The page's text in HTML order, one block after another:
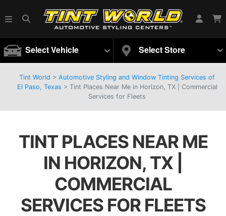
Select Vehicle Select Store
Tint World > Automotive Styling and Window Tinting Services of
El Paso, Texas > Tint Places Near Me in Horizon, TX | Commercial
Services for Fleets
TINT PLACES NEAR ME
IN HORIZON, TX |
COMMERCIAL
SERVICES FOR FLEETS